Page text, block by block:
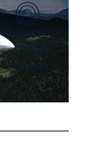
RANGE
6,134 km
3,312 NM